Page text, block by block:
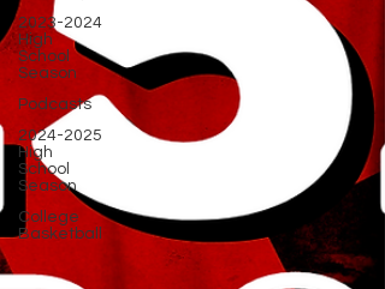
2023-2024
High
School
Season
Podcasts
2024-2025
High
School
Season
College
Basketball